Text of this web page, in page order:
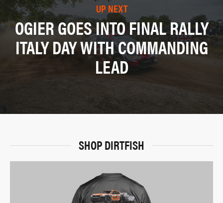
UP NEXT
OGIER GOES INTO FINAL RALLY
ITALY DAY WITH COMMANDING
LEAD
SHOP DIRTFISH